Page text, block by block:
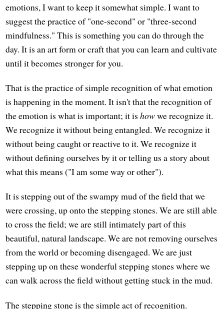
emotions, I want to keep it somewhat simple. I want to
suggest the practice of "one-second" or "three-second
mindfulness." This is something you can do through the
day. It is an art form or craft that you can learn and cultivate
until it becomes stronger for you.
That is the practice of simple recognition of what emotion
is happening in the moment. It isn't that the recognition of
the emotion is what is important; it ishowwe recognize it.
We recognize it without being entangled. We recognize it
without being caught or reactive to it. We recognize it
without defining ourselves by it or telling us a story about
what this means ("I am some way or other").
It is stepping out of the swampy mud of the field that we
were crossing, up onto the stepping stones. We are still able
to cross the field; we are still intimately part of this
beautiful, natural landscape. We are not removing ourselves
from the world or becoming disengaged. We are just
stepping up on these wonderful stepping stones where we
can walk across the field without getting stuck in the mud.
The stepping stone is the simple act of recognition.